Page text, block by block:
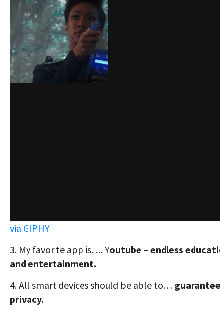
via GIPHY
3. My favorite app is…. Youtube – endless
and entertainment.
4. All smart devices should be able to… guarantee
privacy.